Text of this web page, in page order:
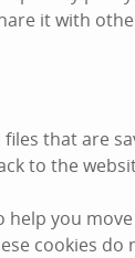
it with
files that are
to the
help you
cookies